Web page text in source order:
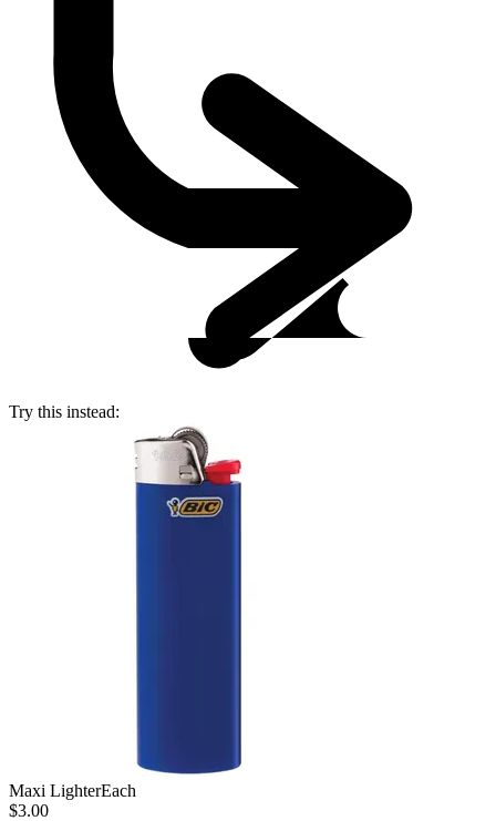
Try this instead:
Maxi LighterEach
$3.00